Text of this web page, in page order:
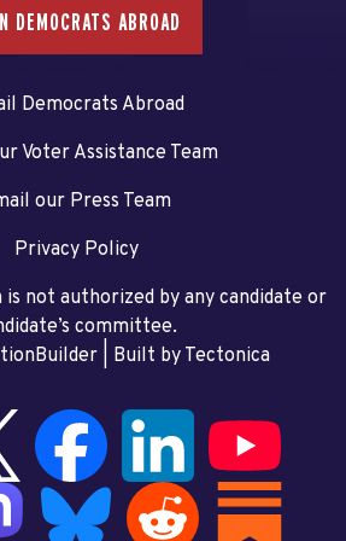
DEMOCRATS ABROAD
Democrats Abroad
Voter Assistance Team
our Press Team
Privacy Policy
not authorized by any candidate or
committee.
| Built by Tectonica